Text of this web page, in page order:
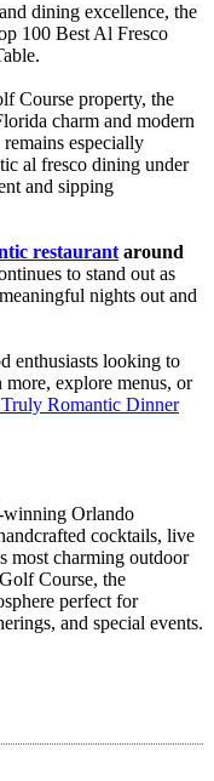
dining excellence, the
100 Best Al Fresco
Course property, the
charm and modern
especially
al fresco dining under
and sipping
restaurant around
to stand out as
nights out and
enthusiasts looking to
explore menus, or
Romantic Dinner
winning Orlando
cocktails, live
most charming outdoor
Course, the
perfect for
and special events.